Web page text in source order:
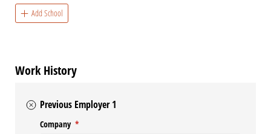
Add School
Work History
Previous Employer 1
Company *
(required)